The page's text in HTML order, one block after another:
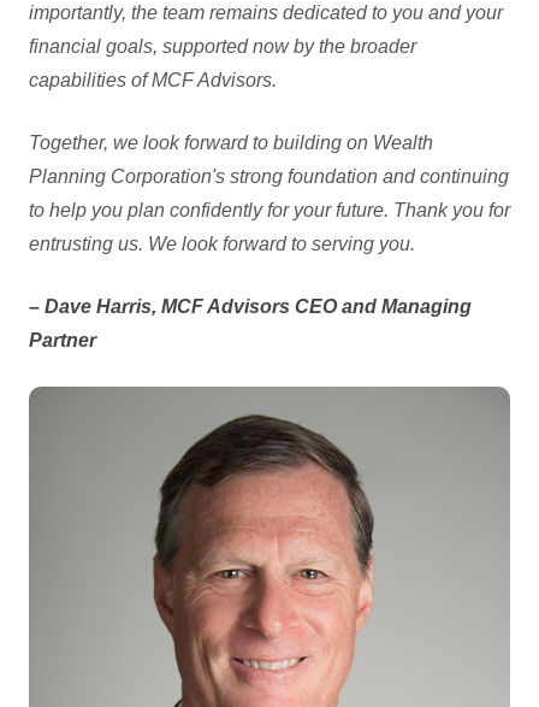
importantly, the team remains dedicated to you and your
financial goals, supported now by the broader
capabilities of MCF Advisors.
Together, we look forward to building on Wealth
Planning Corporation's strong foundation and continuing
to help you plan confidently for your future. Thank you for
entrusting us. We look forward to serving you.
– Dave Harris, MCF Advisors CEO and Managing
Partner